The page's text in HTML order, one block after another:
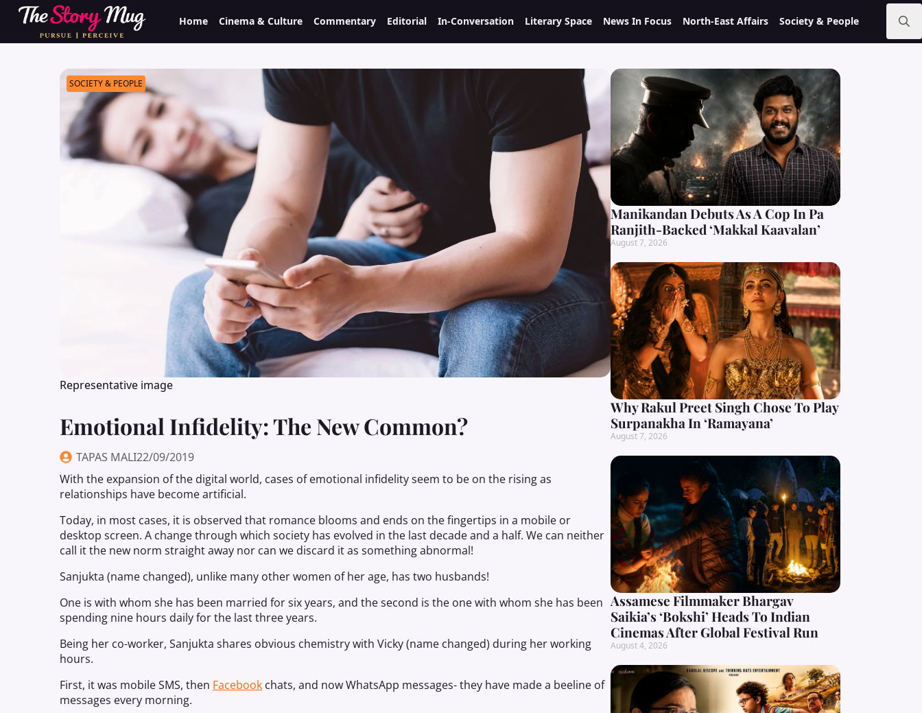
Skip
main
Home Cinema & Culture Commentary Editorial In-Conversation Literary Space News In Focus North-East Affairs Society & People
Search
SOCIETY & PEOPLE
Representative image
Emotional Infidelity: The New Common?
TAPAS MALI22/09/2019
With the expansion of the digital world, cases of emotional infidelity seem to be on the rising as
relationships have become artificial.
Today, in most cases, it is observed that romance blooms and ends on the fingertips in a mobile or
desktop screen. A change through which society has evolved in the last decade and a half. We can neither
call it the new norm straight away nor can we discard it as something abnormal!
Sanjukta (name changed), unlike many other women of her age, has two husbands!
One is with whom she has been married for six years, and the second is the one with whom she has been
spending nine hours daily for the last three years.
Being her co-worker, Sanjukta shares obvious chemistry with Vicky (name changed) during her working
hours.
First, it was mobile SMS, then Facebook chats, and now WhatsApp messages- they have made a beeline of
messages every morning.
Manikandan Debuts As A Cop In Pa
Ranjith-Backed ‘Makkal Kaavalan’
August 7, 2026
Why Rakul Preet Singh Chose To Play
Surpanakha In ‘Ramayana’
August 7, 2026
Assamese Filmmaker Bhargav
Saikia’s ‘Bokshi’ Heads To Indian
Cinemas After Global Festival Run
August 4, 2026